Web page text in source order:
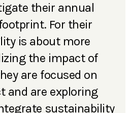
their annual
For their
is about more
the impact of
are focused on
and are exploring
sustainability